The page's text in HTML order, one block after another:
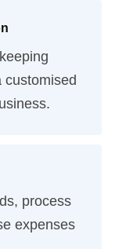
customised
process
expenses